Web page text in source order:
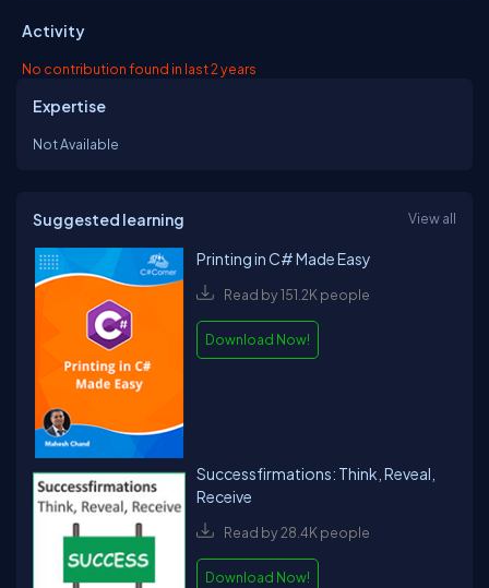
Activity
No contribution found in last 2 years
Expertise
Not Available
Suggested learning View all
Printing in C# Made Easy
Read by 151.2K people
Download Now!
Successfirmations: Think, Reveal,
Receive
Read by 28.4K people
Download Now!